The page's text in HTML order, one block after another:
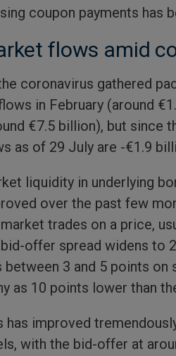
coupon payments has
flows amid
coronavirus gathered
in February (around
€7.5 billion), but since
as of 29 July are -€1.9
liquidity in underlying
over the past few
trades on a price,
offer spread widens to
between 3 and 5 points on
as 10 points lower than
has improved
with the bid-offer at